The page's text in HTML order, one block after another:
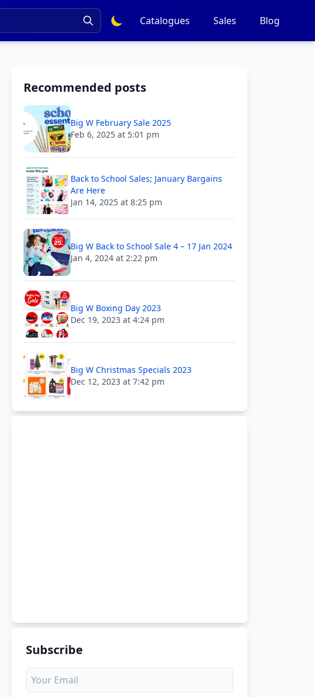
Catalogues Sales Blog
Recommended posts
Big W February Sale 2025
Feb 6, 2025 at 5:01 pm
Back to School Sales; January Bargains
Are Here
Jan 14, 2025 at 8:25 pm
Big W Back to School Sale 4 – 17 Jan 2024
Jan 4, 2024 at 2:22 pm
Big W Boxing Day 2023
Dec 19, 2023 at 4:24 pm
Big W Christmas Specials 2023
Dec 12, 2023 at 7:42 pm
Subscribe